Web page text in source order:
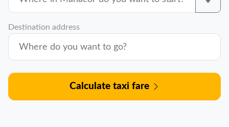
Destination address
Calculate taxi fare